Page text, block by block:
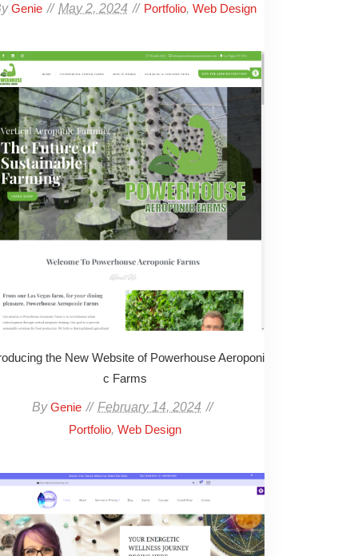
Genie May 2, 2024 Portfolio, Web Design
the New Website of Powerhouse Aeroponi
c Farms
ByGenie February 14, 2024
Portfolio, Web Design